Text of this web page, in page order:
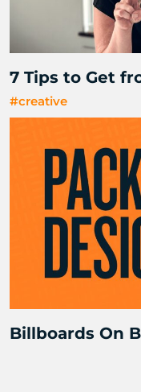
7 Tips to Get
#creative
Billboards On